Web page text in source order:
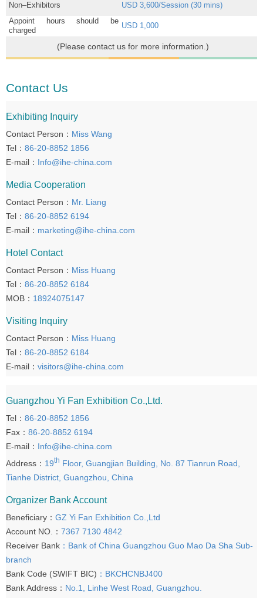
Non–Exhibitors
USD 3,600/Session (30 mins)
Appoint hours should be
charged
USD 1,000
(Please contact us for more information.)
Contact Us
Exhibiting Inquiry
Contact Person： Miss Wang
Tel： 86-20-8852 1856
E-mail： Info@ihe-china.com
Media Cooperation
Contact Person： Mr. Liang
Tel： 86-20-8852 6194
E-mail： marketing@ihe-china.com
Hotel Contact
Contact Person： Miss Huang
Tel： 86-20-8852 6184
MOB： 18924075147
Visiting Inquiry
Contact Person： Miss Huang
Tel： 86-20-8852 6184
E-mail： visitors@ihe-china.com
Guangzhou Yi Fan Exhibition Co.,Ltd.
Tel： 86-20-8852 1856
Fax： 86-20-8852 6194
E-mail： Info@ihe-china.com
Address： 19th Floor, Guangjian Building, No. 87 Tianrun Road,
Tianhe District, Guangzhou, China
Organizer Bank Account
Beneficiary： GZ Yi Fan Exhibition Co.,Ltd
Account NO.： 7367 7130 4842
Receiver Bank ：Bank of China Guangzhou Guo Mao Da Sha Sub-
branch
Bank Code (SWIFT BIC) ：BKCHCNBJ400
Bank Address： No.1, Linhe West Road, Guangzhou.